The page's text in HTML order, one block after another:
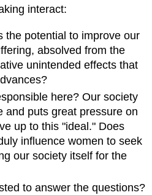
interact:
the potential to improve our
absolved from the
unintended effects that
here? Our society
and puts great pressure on
up to this "ideal." Does
influence women to seek
our society itself for the
to answer the questions?